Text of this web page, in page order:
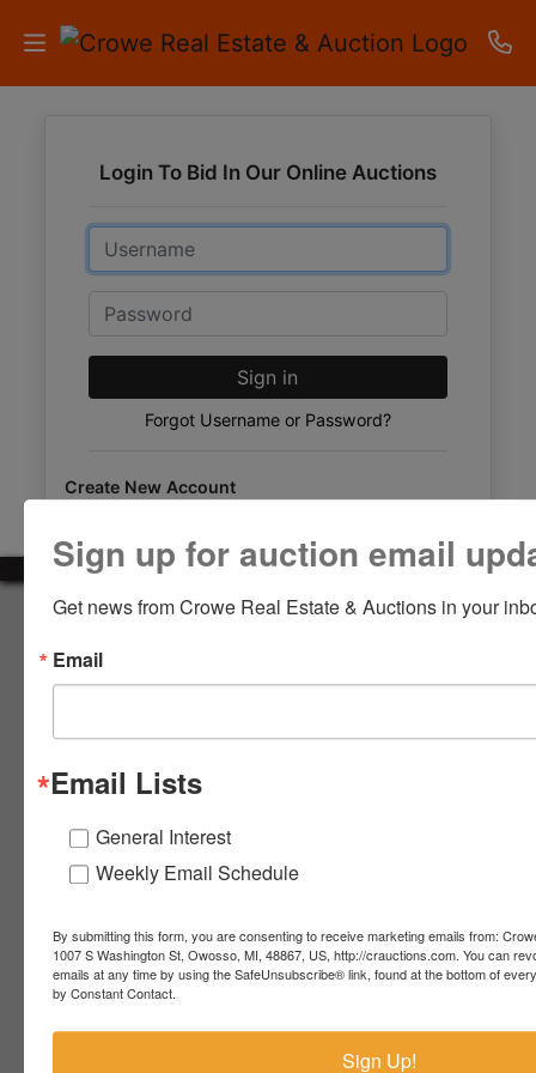
AUCTIONS
RESULTS
LISTINGS
APARTMENTS
STORAGE
CONTACT
LOGIN
CREATE
ACCOUNT
Lennon,
48449
Login To Bid In Our Online Auctions
Email
Password
Sign in
Forgot Username or Password?
Create New Account
About Crowe Real Estate & Auction
Crowe Real Estate & Auction specializes in selling farm
equipment, construction equipment, aggregate equipment,
market your assets across the world!
Contact Us
4055 S. Sheridan Rd.
989-720-7355
troy@crauctions.com
Sign up for auction email
Get news from Crowe Real Estate & Auctions in your
Email
Email Lists
General Interest
Weekly Email Schedule
By submitting this form, you are consenting to receive marketing emails from:
1007 S Washington St, Owosso, MI, 48867, US, http://crauctions.com. You can
emails at any time by using the SafeUnsubscribe® link, found at the bottom of
by Constant Contact.
Sign Up!